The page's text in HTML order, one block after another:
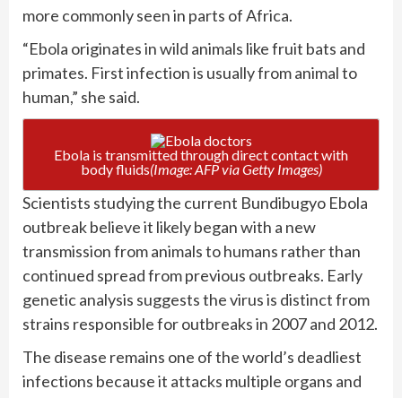
more commonly seen in parts of Africa.
“Ebola originates in wild animals like fruit bats and
primates. First infection is usually from animal to
human,” she said.
Ebola is transmitted through direct contact with
body fluids(Image: AFP via Getty Images)
Scientists studying the current Bundibugyo Ebola
outbreak believe it likely began with a new
transmission from animals to humans rather than
continued spread from previous outbreaks. Early
genetic analysis suggests the virus is distinct from
strains responsible for outbreaks in 2007 and 2012.
The disease remains one of the world’s deadliest
infections because it attacks multiple organs and